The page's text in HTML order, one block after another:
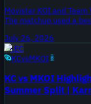
Movistar KOI and
The matchup used a
July 26, 2026
LEC
KCvsMKOI
KC vs MKOI
Summer Split |